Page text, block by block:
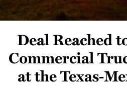
Deal Reached
Commercial
at the Texas-